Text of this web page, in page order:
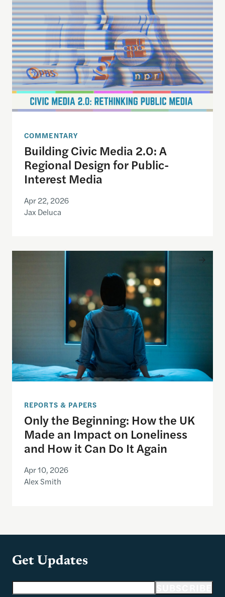
COMMENTARY
Building Civic Media 2.0: A
Regional Design for Public-
Interest Media
Apr 22, 2026
Jax Deluca
Only the Beginning: How the UK Made an
REPORTS & PAPERS
Only the Beginning: How the UK
Made an Impact on Loneliness
and How it Can Do It Again
Apr 10, 2026
Alex Smith
Get Updates